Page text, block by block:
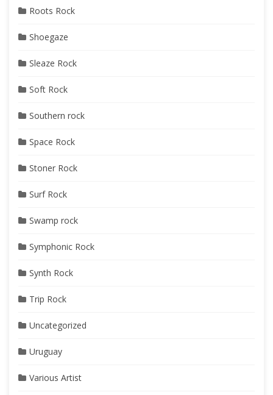
Roots Rock
Shoegaze
Sleaze Rock
Soft Rock
Southern rock
Space Rock
Stoner Rock
Surf Rock
Swamp rock
Symphonic Rock
Synth Rock
Trip Rock
Uncategorized
Uruguay
Various Artist